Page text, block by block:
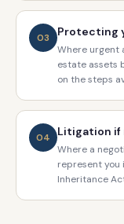
03 Protecting
Where urgent
estate assets
on the steps
04 Litigation if
Where a
represent
Inheritance